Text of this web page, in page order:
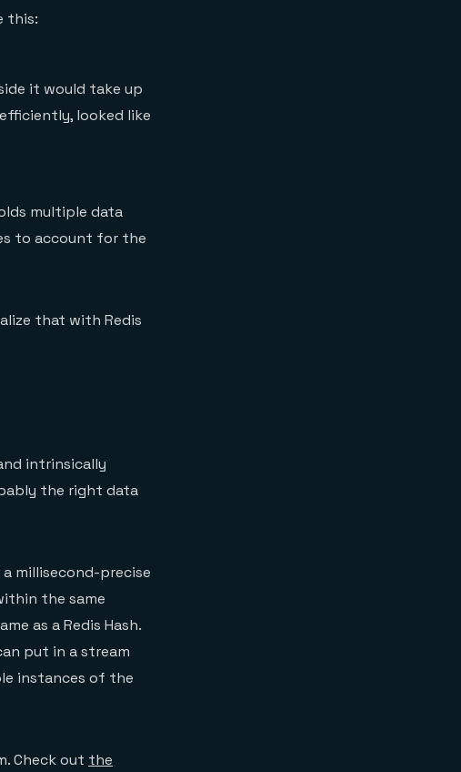
this:
it would take up
looked like
multiple data
to account for the
that with Redis
intrinsically
the right data
a millisecond-precise
the same
as a Redis Hash.
put in a stream
instances of the
Check out the